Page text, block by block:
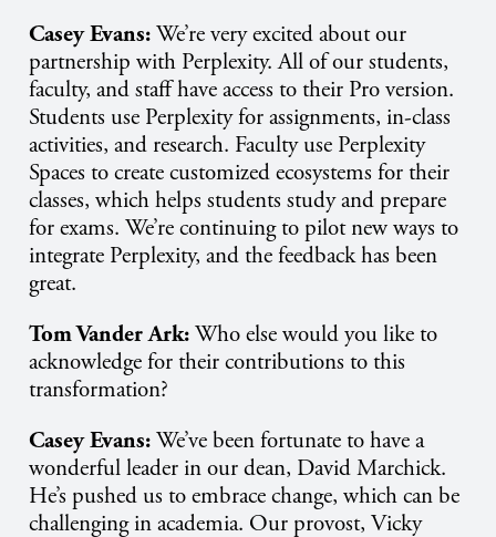
Casey Evans:We’re very excited about our
partnership with Perplexity. All of our students,
faculty, and staff have access to their Pro version.
Students use Perplexity for assignments, in-class
activities, and research. Faculty use Perplexity
Spaces to create customized ecosystems for their
classes, which helps students study and prepare
for exams. We’re continuing to pilot new ways to
integrate Perplexity, and the feedback has been
great.
Tom Vander Ark:Who else would you like to
acknowledge for their contributions to this
transformation?
Casey Evans:We’ve been fortunate to have a
wonderful leader in our dean, David Marchick.
He’s pushed us to embrace change, which can be
challenging in academia. Our provost, Vicky